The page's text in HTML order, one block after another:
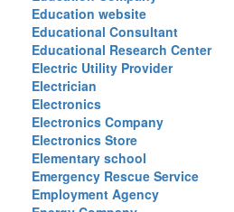
Education website
Educational Consultant
Educational Research Center
Electric Utility Provider
Electrician
Electronics
Electronics Company
Electronics Store
Elementary school
Emergency Rescue Service
Employment Agency